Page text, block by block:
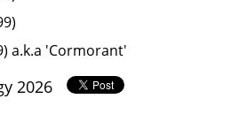
a.k.a 'Cormorant'
2026